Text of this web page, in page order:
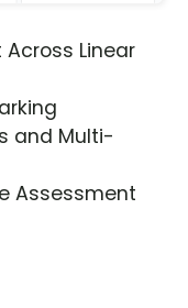
Linear
and Multi-
Assessment